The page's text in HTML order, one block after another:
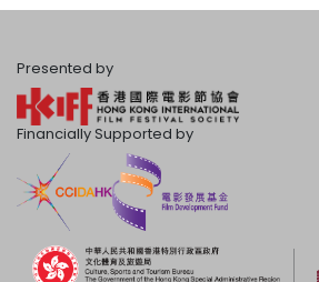
Presented by
Financially Supported by